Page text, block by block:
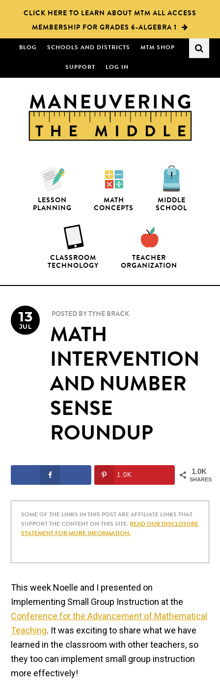
content
sidebar
CLICK HERE TO LEARN ABOUT MTM ALL ACCESS
MEMBERSHIP FOR GRADES 6-ALGEBRA 1
BLOG SCHOOLS AND DISTRICTS MTM SHOP
SUPPORT LOG IN
LESSON
PLANNING
MATH
CONCEPTS
MIDDLE
SCHOOL
CLASSROOM
TECHNOLOGY
TEACHER
ORGANIZATION
POSTED BY TYNE BRACK
MATH
INTERVENTION
AND NUMBER
SENSE
ROUNDUP
13
JUL
1.0K
SHARES
1.0K
SOME OF THE LINKS IN THIS POST ARE AFFILIATE LINKS THAT
SUPPORT THE CONTENT ON THIS SITE. READ OUR DISCLOSURE
STATEMENT FOR MORE INFORMATION.
This week Noelle and I presented on
Implementing Small Group Instruction at the
Conference for the Advancement of Mathematical
Teaching. It was exciting to share what we have
learned in the classroom with other teachers, so
they too can implement small group instruction
more effectively!